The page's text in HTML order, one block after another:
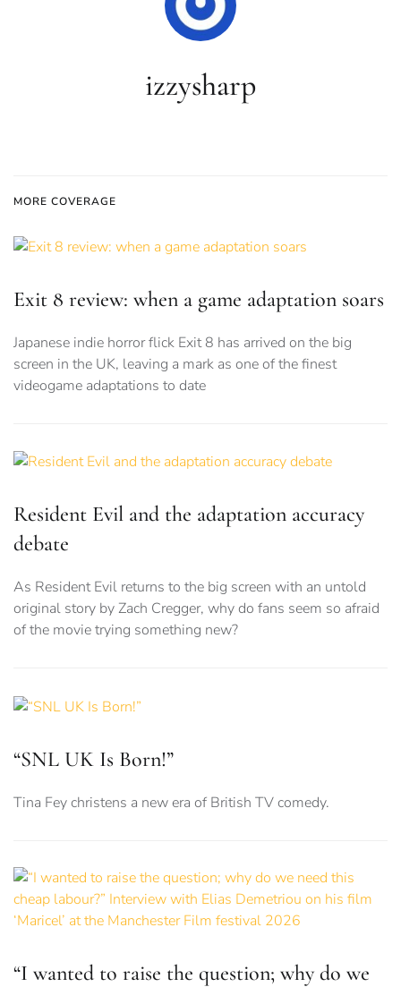
izzysharp
MORE COVERAGE
Exit 8 review: when a game adaptation soars
Japanese indie horror flick Exit 8 has arrived on the big
screen in the UK, leaving a mark as one of the finest
videogame adaptations to date
Resident Evil and the adaptation accuracy
debate
As Resident Evil returns to the big screen with an untold
original story by Zach Cregger, why do fans seem so afraid
of the movie trying something new?
“SNL UK Is Born!”
Tina Fey christens a new era of British TV comedy.
“I wanted to raise the question; why do we